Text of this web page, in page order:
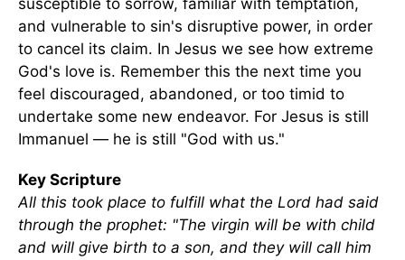
susceptible to sorrow, familiar with temptation,
and vulnerable to sin's disruptive power, in order
to cancel its claim. In Jesus we see how extreme
God's love is. Remember this the next time you
feel discouraged, abandoned, or too timid to
undertake some new endeavor. For Jesus is still
Immanuel — he is still "God with us."
Key Scripture
All this took place to fulfill what the Lord had said
through the prophet: "The virgin will be with child
and will give birth to a son, and they will call him